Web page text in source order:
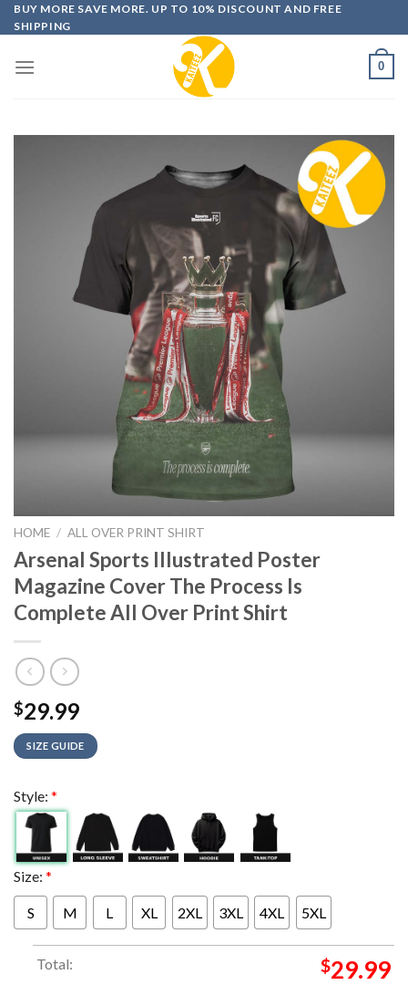
Skip
to
BUY MORE SAVE MORE. UP TO 10% DISCOUNT AND FREE
SHIPPING
0
HOME / ALL OVER PRINT SHIRT
Arsenal Sports Illustrated Poster
Magazine Cover The Process Is
Complete All Over Print Shirt
$29.99
SIZE GUIDE
Style: *
Size: *
S M L XL 2XL 3XL 4XL 5XL
Total: $29.99